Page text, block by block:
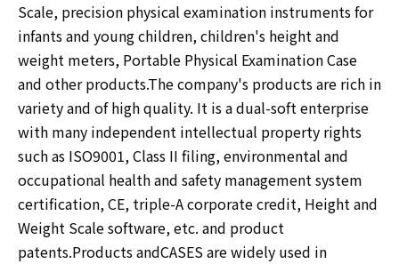
Scale, precision physical examination instruments for
infants and young children, children's height and
weight meters, Portable Physical Examination Case
and other products.The company's products are rich in
variety and of high quality. It is a dual-soft enterprise
with many independent intellectual property rights
such as ISO9001, Class II filing, environmental and
occupational health and safety management system
certification, CE, triple-A corporate credit, Height and
Weight Scale software, etc. and product
patents.Products andCASES are widely used in